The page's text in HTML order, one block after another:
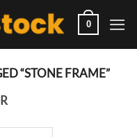
0
“STONE FRAME”